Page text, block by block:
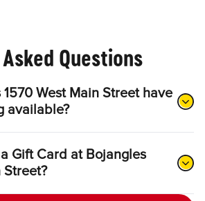
Questions
West Main Street have
available?
Gift Card at Bojangles
Street?